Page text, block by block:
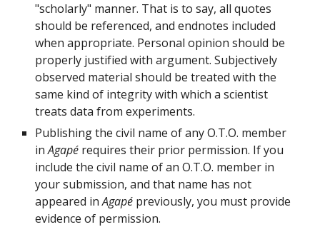
"scholarly" manner. That is to say, all quotes
should be referenced, and endnotes included
when appropriate. Personal opinion should be
properly justified with argument. Subjectively
observed material should be treated with the
same kind of integrity with which a scientist
treats data from experiments.
Publishing the civil name of any O.T.O. member
inAgapé requires their prior permission. If you
include the civil name of an O.T.O. member in
your submission, and that name has not
appeared inAgapé previously, you must provide
evidence of permission.